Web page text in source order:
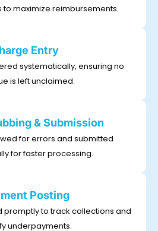
to maximize reimbursements.
Entry
systematically, ensuring no
is left unclaimed.
& Submission
for errors and submitted
for faster processing.
Posting
promptly to track collections and
underpayments.